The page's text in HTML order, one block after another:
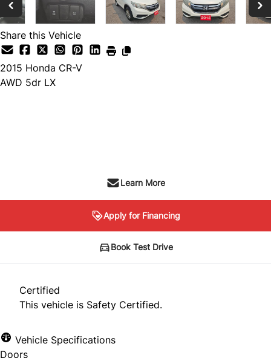
Share this Vehicle
2015 Honda CR-V
AWD 5dr LX
Learn More
Apply for Financing
Book Test Drive
Certified
This vehicle is Safety Certified.
Vehicle Specifications
Doors